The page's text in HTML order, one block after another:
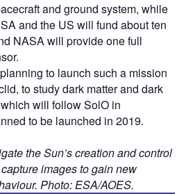
and ground system, while
and the US will fund about ten
NASA will provide one full
to launch such a mission
to study dark matter and dark
will follow SolO in
to be launched in 2019.
the Sun’s creation and control
images to gain new
Photo: ESA/AOES.